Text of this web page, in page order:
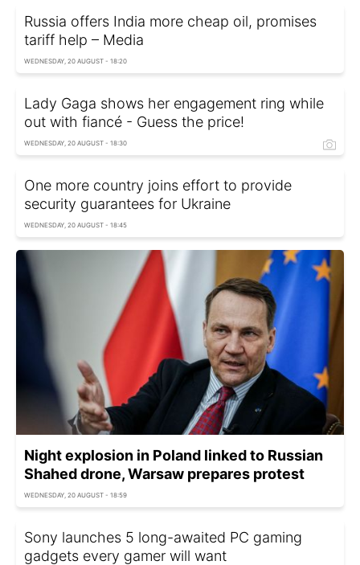
Russia offers India more cheap oil, promises
tariff help – Media
WEDNESDAY, 20 AUGUST - 18:20
Lady Gaga shows her engagement ring while
out with fiancé - Guess the price!
WEDNESDAY, 20 AUGUST - 18:30
One more country joins effort to provide
security guarantees for Ukraine
WEDNESDAY, 20 AUGUST - 18:45
Night explosion in Poland linked to Russian
Shahed drone, Warsaw prepares protest
WEDNESDAY, 20 AUGUST - 18:59
Sony launches 5 long-awaited PC gaming
gadgets every gamer will want